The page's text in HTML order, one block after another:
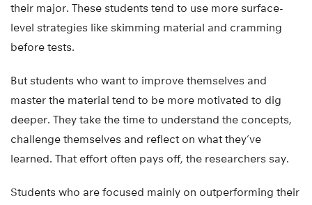
their major. These students tend to use more surface-
level strategies like skimming material and cramming
before tests.
But students who want to improve themselves and
master the material tend to be more motivated to dig
deeper. They take the time to understand the concepts,
challenge themselves and reflect on what they’ve
learned. That effort often pays off, the researchers say.
Students who are focused mainly on outperforming their